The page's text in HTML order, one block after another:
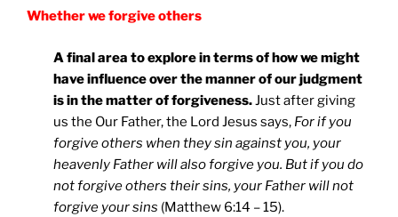
Whether we forgive others
A final area to explore in terms of how we might
have influence over the manner of our judgment
is in the matter of forgiveness. Just after giving
us the Our Father, the Lord Jesus says, For if you
forgive others when they sin against you, your
heavenly Father will also forgive you. But if you do
not forgive others their sins, your Father will not
forgive your sins (Matthew 6:14 – 15).